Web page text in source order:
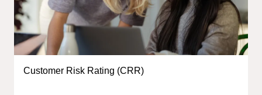
Customer Risk Rating (CRR)